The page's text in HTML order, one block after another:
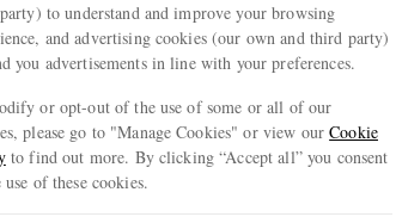
to understand and improve your browsing
and advertising cookies (our own and third party)
you advertisements in line with your preferences.
or opt-out of the use of some or all of our
please go to "Manage Cookies" or view ourCookie
to find out more. By clicking “Accept all” you consent
of these cookies.